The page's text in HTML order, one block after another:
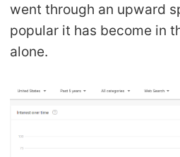
went through an upward
popular it has become in
alone.